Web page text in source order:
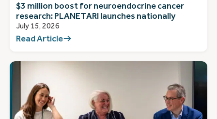
$3 million boost for neuroendocrine cancer
research: PLANETARI launches nationally
July 15, 2026
Read Article